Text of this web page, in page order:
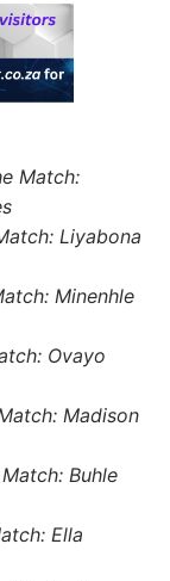
Match:
Liyabona
Minenhle
Ovayo
Madison
Buhle
Ella